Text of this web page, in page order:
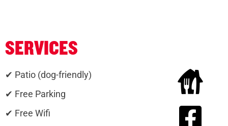
SERVICES
✔ Patio (dog-friendly)
✔ Free Parking
✔ Free Wifi